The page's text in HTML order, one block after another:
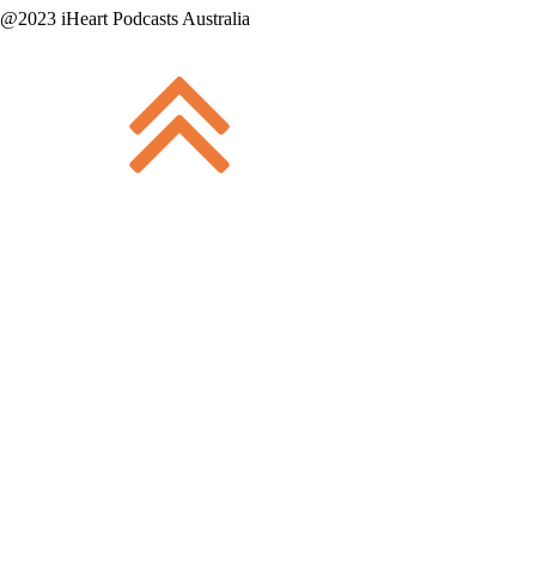
@2023 iHeart Podcasts Australia